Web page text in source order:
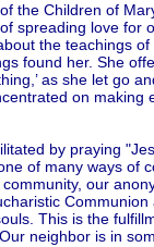
the Children of
spreading love for
the teachings of
found her. She
as she let go
on making
by praying
of many ways of
our
This is the
neighbor is in